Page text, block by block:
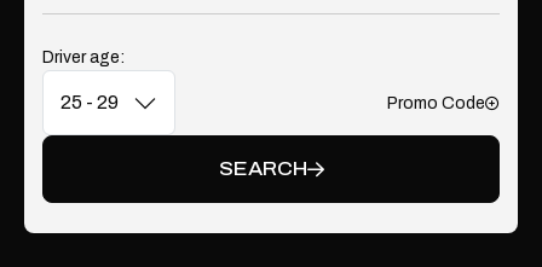
Driver age:
Add
Promo Code
SEARCH